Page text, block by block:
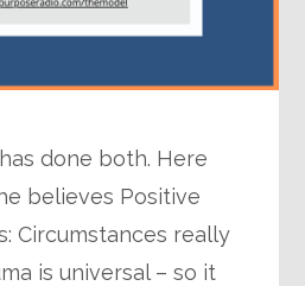
done both. Here
believes Positive
Circumstances really
is universal – so it